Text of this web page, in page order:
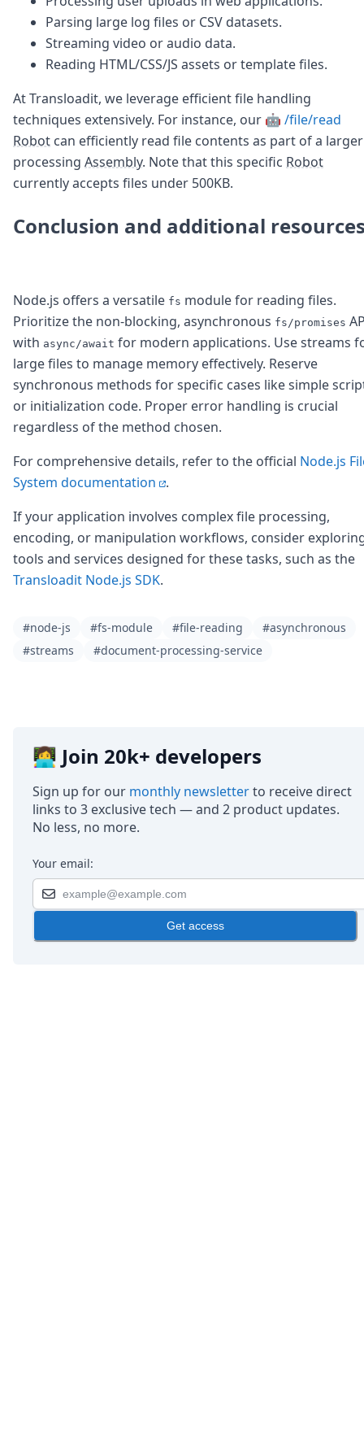
Parsing large log files or CSV datasets.
Streaming video or audio data.
Reading HTML/CSS/JS assets or template files.
At Transloadit, we leverage efficient file handling
techniques extensively. For instance, our 🤖 /file/read
Robot can efficiently read file contents as part of a larger
processing Assembly. Note that this specific Robot
currently accepts files under 500KB.
Conclusion and additional
Node.js offers a versatile fs module for reading files.
Prioritize the non-blocking, asynchronous fs/promises
with async/await for modern applications. Use streams
large files to manage memory effectively. Reserve
synchronous methods for specific cases like simple
or initialization code. Proper error handling is crucial
regardless of the method chosen.
For comprehensive details, refer to the official Node.js
System documentation
.
If your application involves complex file processing,
encoding, or manipulation workflows, consider
tools and services designed for these tasks, such as the
Transloadit Node.js SDK.
#node-js #fs-module #file-reading
#asynchronous
#streams
#document-processing-service
👩‍💻 Join 20k+ developers
Sign up for our monthly newsletterto receive direct
links to 3 exclusive tech — and 2 product updates.
No less, no more.
Your email:
Get access